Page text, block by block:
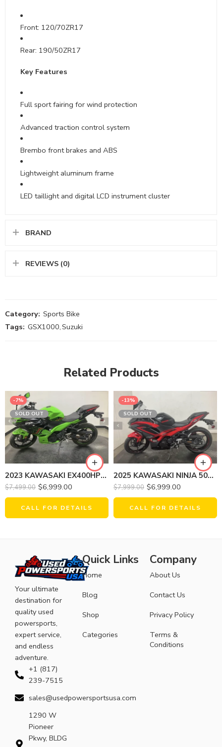
Front: 120/70ZR17
Rear: 190/50ZR17
Key Features
Full sport fairing for wind protection
Advanced traction control system
Brembo front brakes and ABS
Lightweight aluminum frame
LED taillight and digital LCD instrument cluster
BRAND
REVIEWS (0)
Category: Sports Bike
Tags: GSX1000,Suzuki
Related Products
-7%
SOLD OUT
2023 KAWASAKI EX400HPFAN NINJA 400 KRT EDITION
$7,499.00 $6,999.00
CALL FOR DETAILS
-13%
SOLD OUT
2025 KAWASAKI NINJA 500 SE ABS
$7,999.00 $6,999.00
CALL FOR DETAILS
Your ultimate
destination for
quality used
powersports,
expert service,
and endless
adventure.
+1 (817)
239-7515
sales@usedpowersportsusa.com
1290 W
Pioneer
Pkwy, BLDG
Quick Links
Home
Blog
Shop
Categories
Company
About Us
Contact Us
Privacy Policy
Terms &
Conditions